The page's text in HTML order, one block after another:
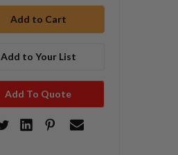
Add to Your List
Add To Quote